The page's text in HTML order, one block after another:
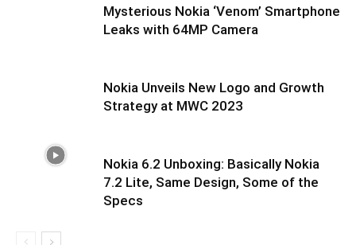
Mysterious Nokia ‘Venom’ Smartphone
Leaks with 64MP Camera
Nokia Unveils New Logo and Growth
Strategy at MWC 2023
Nokia 6.2 Unboxing: Basically Nokia
7.2 Lite, Same Design, Some of the
Specs